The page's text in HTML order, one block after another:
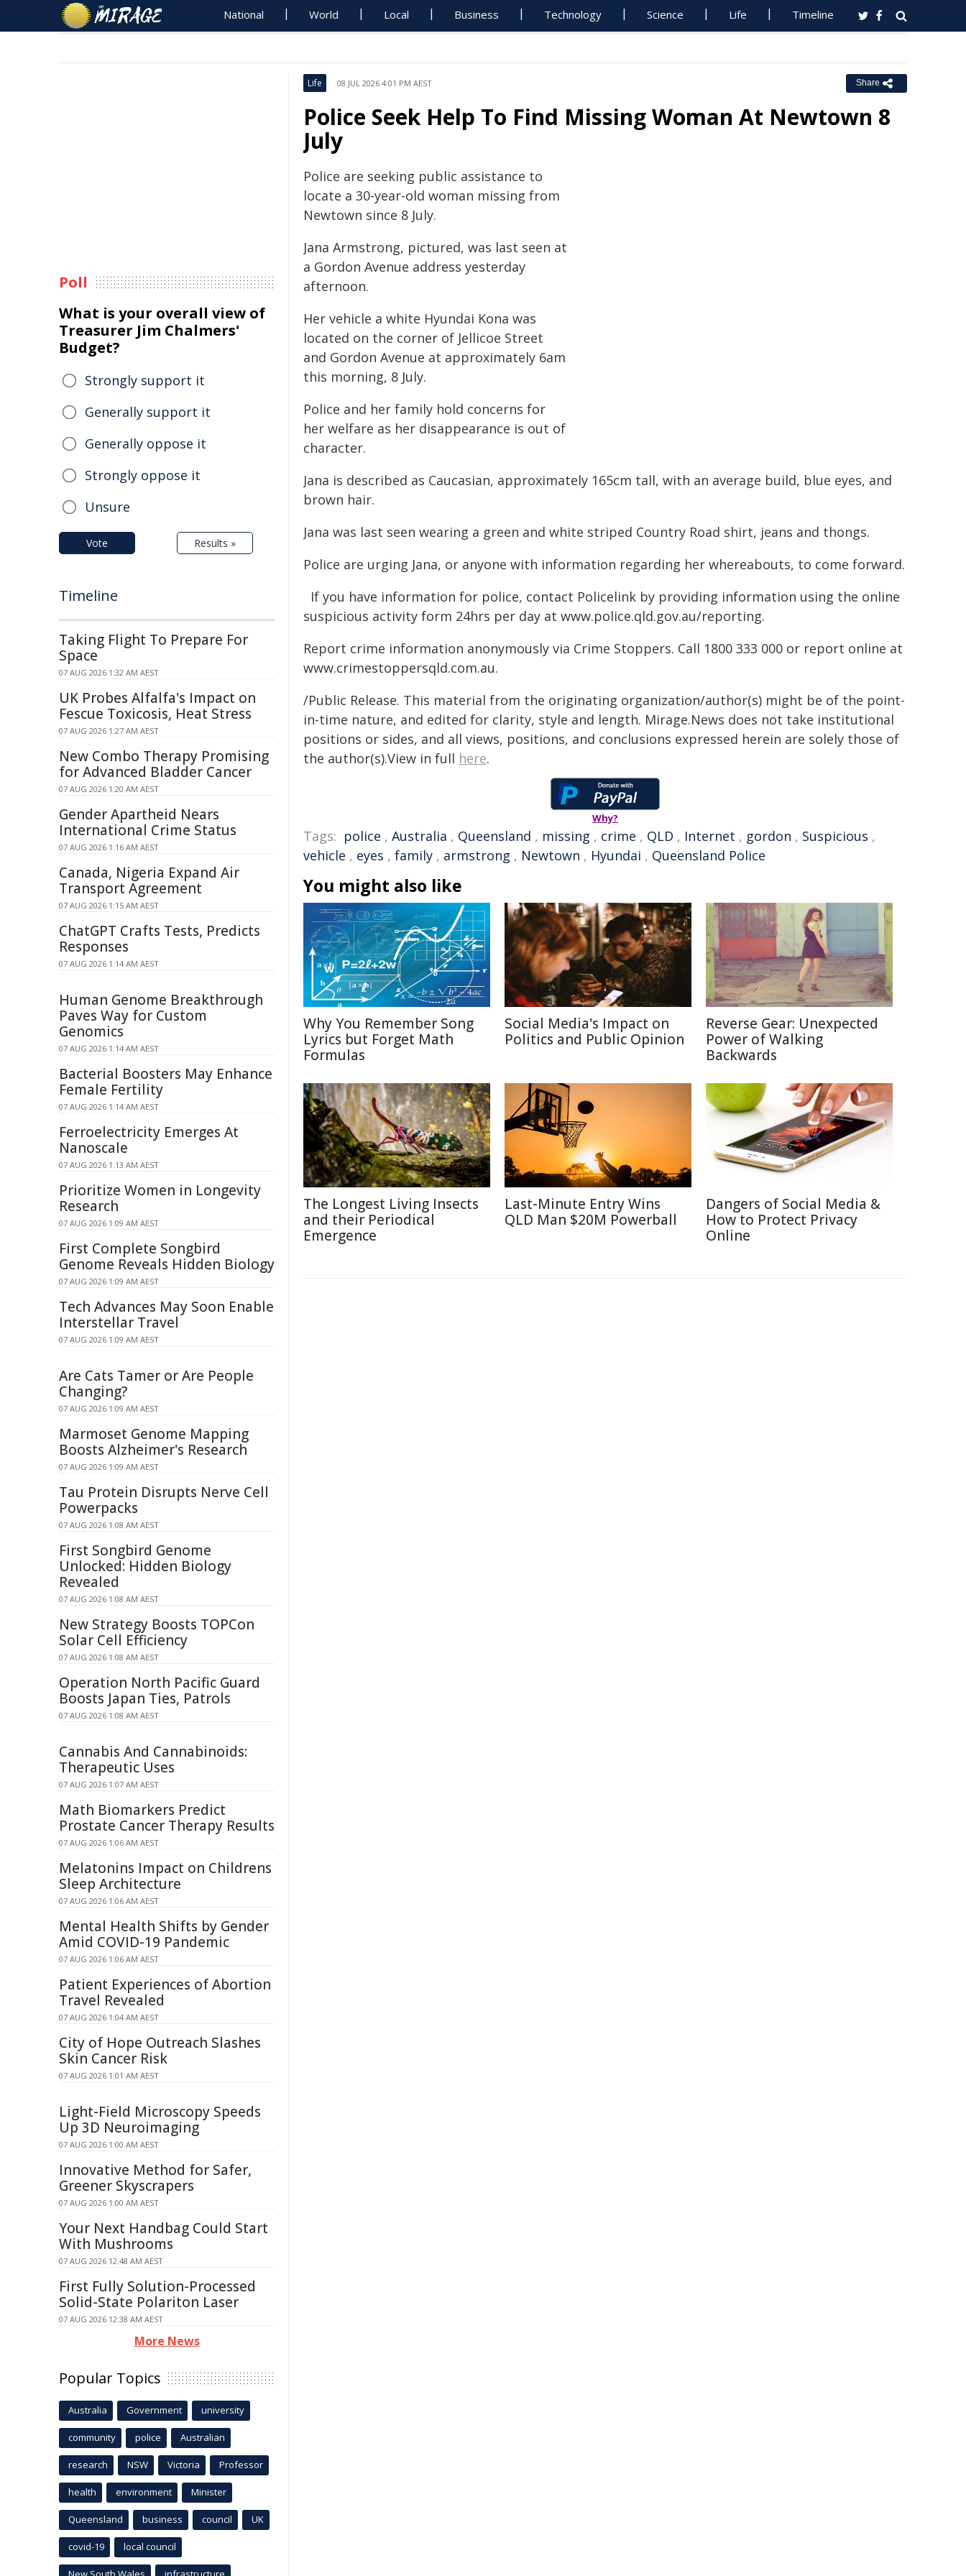
National World Local Business Technology Science Life Timeline
Life 08 JUL 2026 4:01 PM AEST Share
Police Seek Help To Find Missing Woman At Newtown 8
July
Police are seeking public assistance to
locate a 30-year-old woman missing from
Newtown since 8 July.
Jana Armstrong, pictured, was last seen at
a Gordon Avenue address yesterday
afternoon.
Her vehicle a white Hyundai Kona was
located on the corner of Jellicoe Street
and Gordon Avenue at approximately 6am
this morning, 8 July.
Police and her family hold concerns for
her welfare as her disappearance is out of
character.
Jana is described as Caucasian, approximately 165cm tall, with an average build, blue eyes, and
brown hair.
Jana was last seen wearing a green and white striped Country Road shirt, jeans and thongs.
Police are urging Jana, or anyone with information regarding her whereabouts, to come forward.
If you have information for police, contact Policelink by providing information using the online
suspicious activity form 24hrs per day at www.police.qld.gov.au/reporting.
Report crime information anonymously via Crime Stoppers. Call 1800 333 000 or report online at
www.crimestoppersqld.com.au.
/Public Release. This material from the originating organization/author(s) might be of the point-
in-time nature, and edited for clarity, style and length. Mirage.News does not take institutional
positions or sides, and all views, positions, and conclusions expressed herein are solely those of
the author(s).View in full here.
Why?
Tags: police , Australia , Queensland , missing , crime , QLD , Internet , gordon , Suspicious ,
vehicle , eyes , family , armstrong , Newtown , Hyundai , Queensland Police
You might also like
Why You Remember Song
Lyrics but Forget Math
Formulas
Social Media's Impact on
Politics and Public Opinion
Reverse Gear: Unexpected
Power of Walking
Backwards
The Longest Living Insects
and their Periodical
Emergence
Last-Minute Entry Wins
QLD Man $20M Powerball
Dangers of Social Media &
How to Protect Privacy
Online
Poll
What is your overall view of
Treasurer Jim Chalmers'
Budget?
Strongly support it
Generally support it
Generally oppose it
Strongly oppose it
Unsure
Vote Results »
Timeline
Taking Flight To Prepare For
Space
07 AUG 2026 1:32 AM AEST
UK Probes Alfalfa's Impact on
Fescue Toxicosis, Heat Stress
07 AUG 2026 1:27 AM AEST
New Combo Therapy Promising
for Advanced Bladder Cancer
07 AUG 2026 1:20 AM AEST
Gender Apartheid Nears
International Crime Status
07 AUG 2026 1:16 AM AEST
Canada, Nigeria Expand Air
Transport Agreement
07 AUG 2026 1:15 AM AEST
ChatGPT Crafts Tests, Predicts
Responses
07 AUG 2026 1:14 AM AEST
Human Genome Breakthrough
Paves Way for Custom
Genomics
07 AUG 2026 1:14 AM AEST
Bacterial Boosters May Enhance
Female Fertility
07 AUG 2026 1:14 AM AEST
Ferroelectricity Emerges At
Nanoscale
07 AUG 2026 1:13 AM AEST
Prioritize Women in Longevity
Research
07 AUG 2026 1:09 AM AEST
First Complete Songbird
Genome Reveals Hidden Biology
07 AUG 2026 1:09 AM AEST
Tech Advances May Soon Enable
Interstellar Travel
07 AUG 2026 1:09 AM AEST
Are Cats Tamer or Are People
Changing?
07 AUG 2026 1:09 AM AEST
Marmoset Genome Mapping
Boosts Alzheimer's Research
07 AUG 2026 1:09 AM AEST
Tau Protein Disrupts Nerve Cell
Powerpacks
07 AUG 2026 1:08 AM AEST
First Songbird Genome
Unlocked: Hidden Biology
Revealed
07 AUG 2026 1:08 AM AEST
New Strategy Boosts TOPCon
Solar Cell Efficiency
07 AUG 2026 1:08 AM AEST
Operation North Pacific Guard
Boosts Japan Ties, Patrols
07 AUG 2026 1:08 AM AEST
Cannabis And Cannabinoids:
Therapeutic Uses
07 AUG 2026 1:07 AM AEST
Math Biomarkers Predict
Prostate Cancer Therapy Results
07 AUG 2026 1:06 AM AEST
Melatonins Impact on Childrens
Sleep Architecture
07 AUG 2026 1:06 AM AEST
Mental Health Shifts by Gender
Amid COVID-19 Pandemic
07 AUG 2026 1:06 AM AEST
Patient Experiences of Abortion
Travel Revealed
07 AUG 2026 1:04 AM AEST
City of Hope Outreach Slashes
Skin Cancer Risk
07 AUG 2026 1:01 AM AEST
Light-Field Microscopy Speeds
Up 3D Neuroimaging
07 AUG 2026 1:00 AM AEST
Innovative Method for Safer,
Greener Skyscrapers
07 AUG 2026 1:00 AM AEST
Your Next Handbag Could Start
With Mushrooms
07 AUG 2026 12:48 AM AEST
First Fully Solution-Processed
Solid-State Polariton Laser
07 AUG 2026 12:38 AM AEST
More News
Popular Topics
Australia Government university
community police Australian
research NSW Victoria Professor
health environment Minister
Queensland business council UK
covid-19 local council